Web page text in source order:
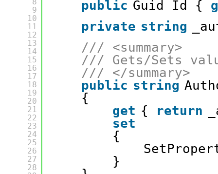
9
10
11
12
13
14
15
16
17
18
19
20
21
22
23
24
25
26
27
28
public Guid Id {
private string
/// <summary>
/// Gets/Sets
/// </summary>
public string
{
get { return
set
{
}